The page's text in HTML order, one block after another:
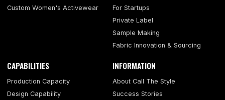
Custom Women's Activewear
For Startups
Private Label
Sample Making
Fabric Innovation & Sourcing
CAPABILITIES
Production Capacity
Design Capability
INFORMATION
About Call The Style
Success Stories